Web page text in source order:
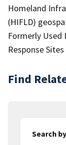
Homeland
(HIFLD)
Formerly Used
Response Sites
Find
Search